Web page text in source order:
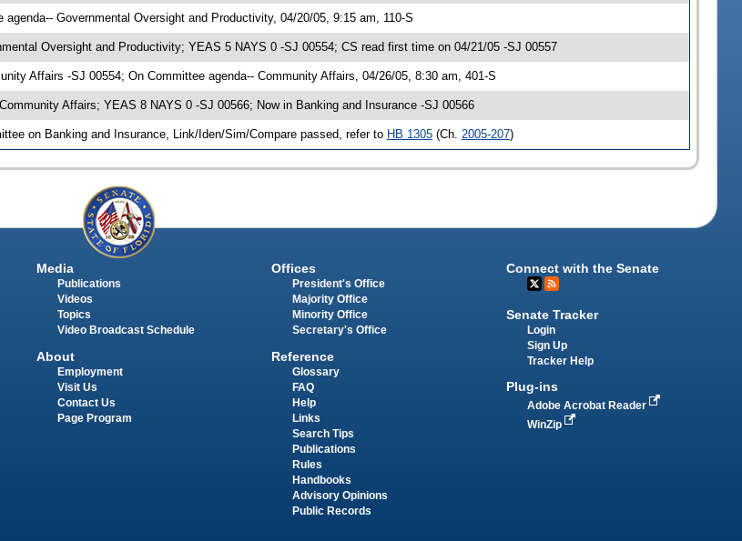
agenda-- Governmental Oversight and Productivity, 04/20/05, 9:15 am, 110-S
Oversight and Productivity; YEAS 5 NAYS 0 -SJ 00554; CS read first time on 04/21/05 -SJ 00557
Affairs -SJ 00554; On Committee agenda-- Community Affairs, 04/26/05, 8:30 am, 401-S
Affairs; YEAS 8 NAYS 0 -SJ 00566; Now in Banking and Insurance -SJ 00566
on Banking and Insurance, Link/Iden/Sim/Compare passed, refer to HB 1305(Ch. 2005-207)
Media
Publications
Videos
Topics
Video Broadcast Schedule
About
Employment
Visit Us
Contact Us
Page Program
Offices
President's Office
Majority Office
Minority Office
Secretary's Office
Reference
Glossary
FAQ
Help
Links
Search Tips
Publications
Rules
Handbooks
Advisory Opinions
Public Records
Connect with the Senate
Senate Tracker
Login
Sign Up
Tracker Help
Plug-ins
Adobe Acrobat Reader
WinZip